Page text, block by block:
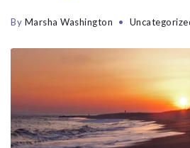
By Marsha Washington